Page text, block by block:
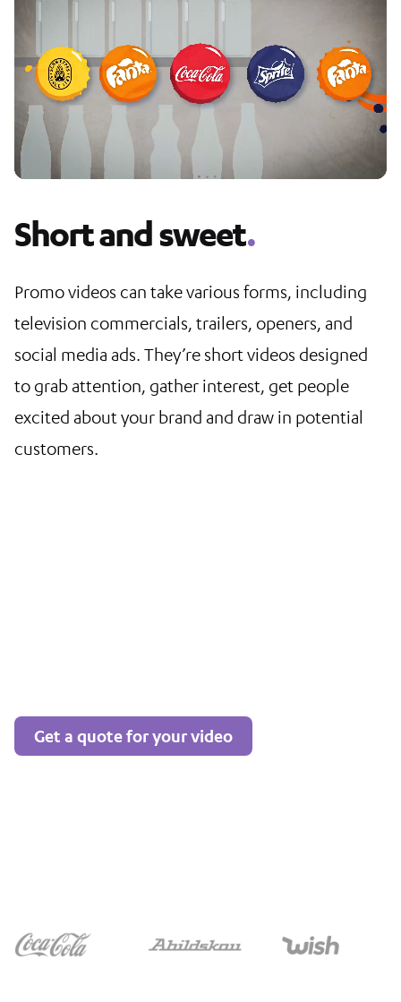
Short and sweet.
Promo videos can take various forms, including
television commercials, trailers, openers, and
social media ads. They’re short videos designed
to grab attention, gather interest, get people
excited about your brand and draw in potential
customers.
Get a quote for your video